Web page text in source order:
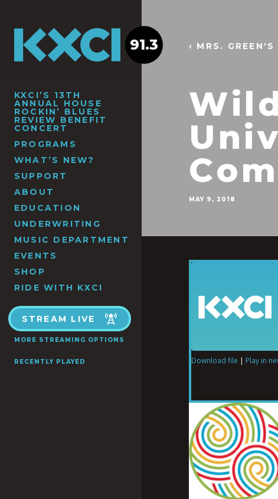
KXCI’S 13TH
ANNUAL HOUSE
ROCKIN’ BLUES
REVIEW BENEFIT
CONCERT
PROGRAMS
WHAT’S NEW?
SUPPORT
ABOUT
EDUCATION
UNDERWRITING
MUSIC DEPARTMENT
EVENTS
SHOP
RIDE WITH KXCI
STREAM LIVE
MORE STREAMING OPTIONS
RECENTLY PLAYED
91.3 ‹ MRS.
MAY 9, 2018
LINK
EMBED
Download file | Play in